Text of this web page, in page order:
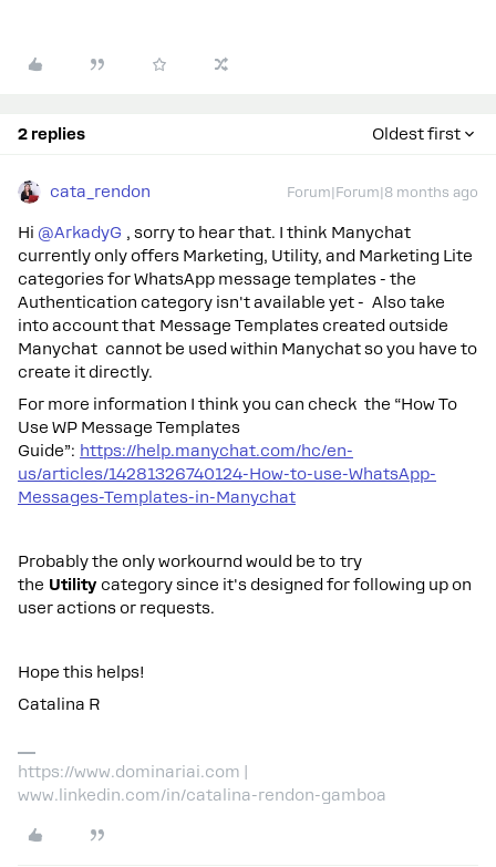
2 replies Oldest first
cata_rendon Forum|Forum|8 months ago
Hi ​ @ArkadyG , sorry to hear that. I think Manychat
currently only offers Marketing, Utility, and Marketing Lite
categories for WhatsApp message templates - the
Authentication category isn't available yet - Also take
into account that Message Templates created outside
Manychat cannot be used within Manychat so you have to
create it directly.
For more information I think you can check the “How To
Use WP Message Templates
Guide”: https://help.manychat.com/hc/en-
us/articles/14281326740124-How-to-use-WhatsApp-
Messages-Templates-in-Manychat
Probably the only workournd would be to try
the Utility category since it's designed for following up on
user actions or requests.
Hope this helps!
Catalina R
https://www.dominariai.com |
www.linkedin.com/in/catalina-rendon-gamboa